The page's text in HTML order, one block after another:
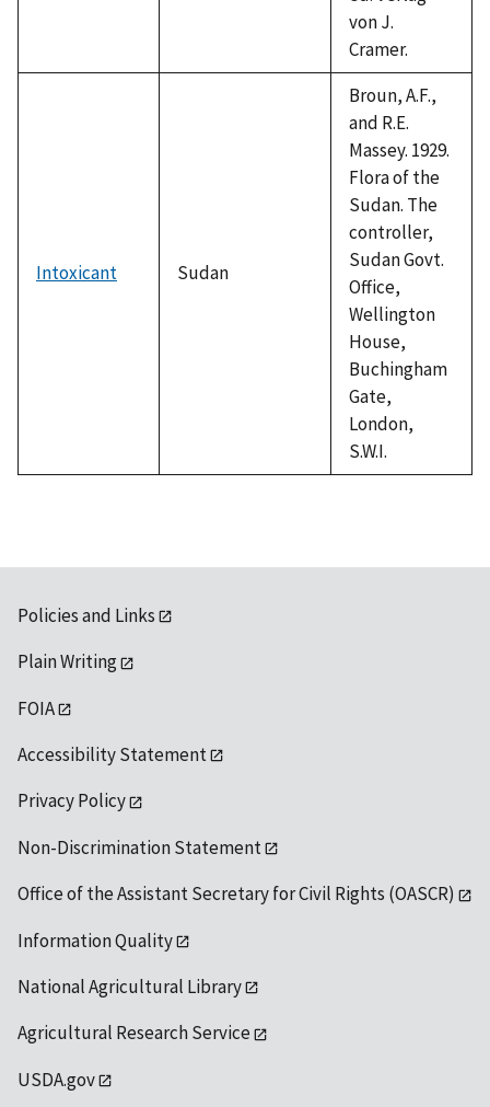
von J.
Cramer.
Intoxicant Sudan
Broun, A.F.,
and R.E.
Massey. 1929.
Flora of the
Sudan. The
controller,
Sudan Govt.
Office,
Wellington
House,
Buchingham
Gate,
London,
S.W.I.
Policies and Links
Plain Writing
FOIA
Accessibility Statement
Privacy Policy
Non-Discrimination Statement
Office of the Assistant Secretary for Civil Rights (OASCR)
Information Quality
National Agricultural Library
Agricultural Research Service
USDA.gov